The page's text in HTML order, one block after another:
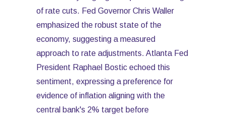
of rate cuts. Fed Governor Chris Waller
emphasized the robust state of the
economy, suggesting a measured
approach to rate adjustments. Atlanta Fed
President Raphael Bostic echoed this
sentiment, expressing a preference for
evidence of inflation aligning with the
central bank's 2% target before